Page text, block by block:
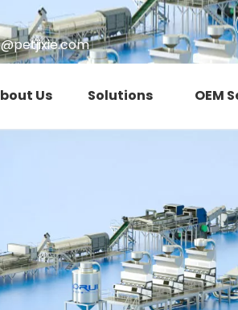
Us Solutions OEM